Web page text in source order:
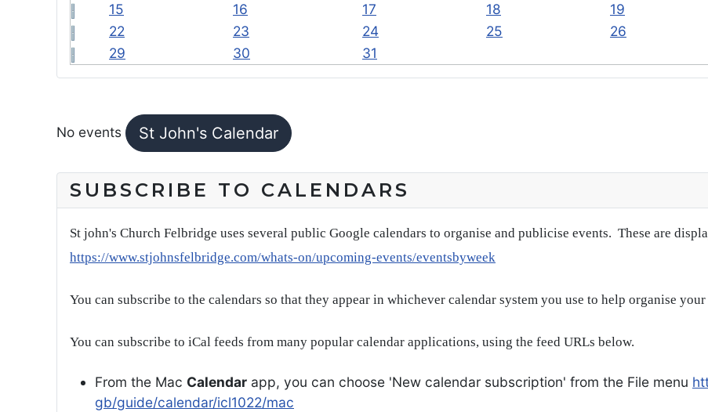
15
16 17 18 19
22
23 24 25 26
29
30 31
No events St John's Calendar
SUBSCRIBE TO CALENDARS
St john's Church Felbridge uses several public Google calendars to organise and publicise events. These are
https://www.stjohnsfelbridge.com/whats-on/upcoming-events/eventsbyweek
You can subscribe to the calendars so that they appear in whichever calendar system you use to help organise your
You can subscribe to iCal feeds from many popular calendar applications, using the feed URLs below.
From the Mac Calendar app, you can choose 'New calendar subscription' from the File menu
gb/guide/calendar/icl1022/mac